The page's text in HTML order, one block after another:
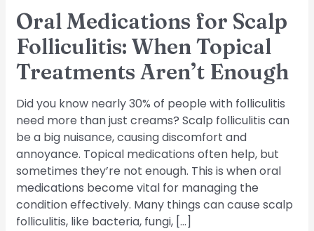
Oral Medications for Scalp
Folliculitis: When Topical
Treatments Aren’t Enough
Did you know nearly 30% of people with folliculitis
need more than just creams? Scalp folliculitis can
be a big nuisance, causing discomfort and
annoyance. Topical medications often help, but
sometimes they’re not enough. This is when oral
medications become vital for managing the
condition effectively. Many things can cause scalp
folliculitis, like bacteria, fungi, […]